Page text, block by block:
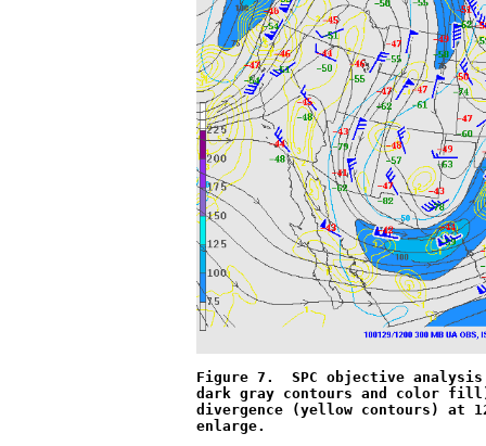
Figure 7.  SPC objective
dark gray contours and color
divergence (yellow contours) at
enlarge.